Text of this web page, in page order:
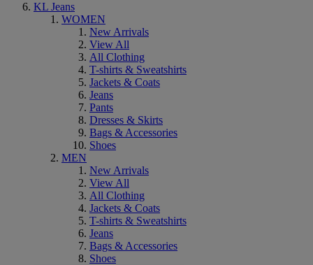
KL Jeans
WOMEN
New Arrivals
View All
All Clothing
T-shirts & Sweatshirts
Jackets & Coats
Jeans
Pants
Dresses & Skirts
Bags & Accessories
Shoes
MEN
New Arrivals
View All
All Clothing
Jackets & Coats
T-shirts & Sweatshirts
Jeans
Bags & Accessories
Shoes